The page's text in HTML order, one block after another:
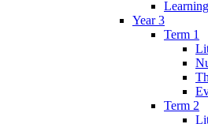
Year 3
Term 1
Term 2